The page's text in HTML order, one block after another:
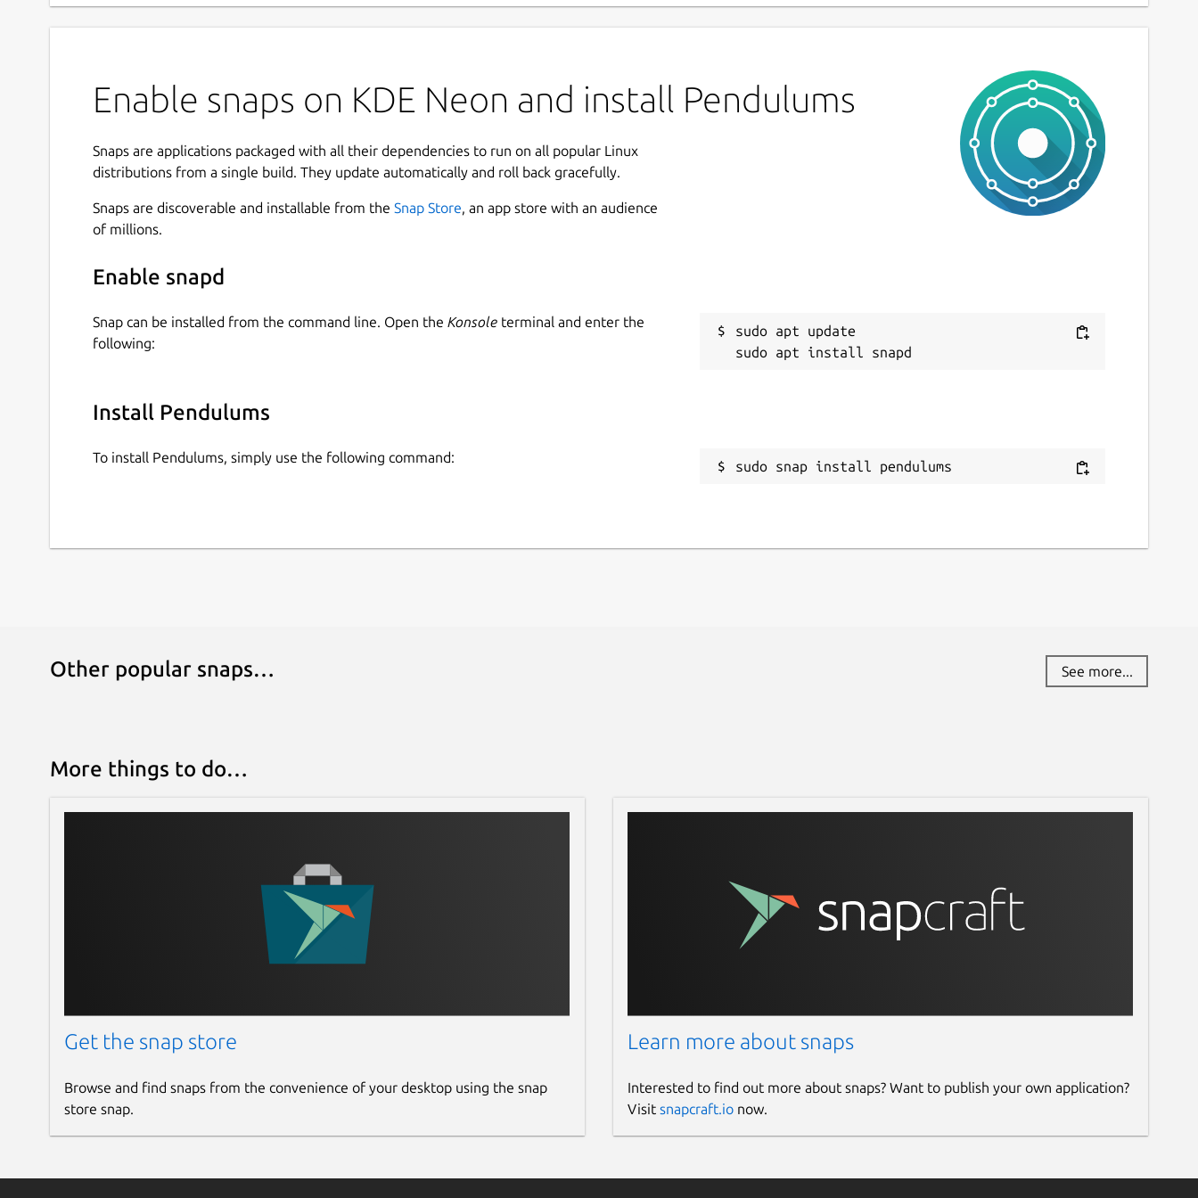
Enable snaps on KDE Neon and install Pendulums
Snaps are applications packaged with all their dependencies to run on all popular Linux
distributions from a single build. They update automatically and roll back gracefully.
Snaps are discoverable and installable from the Snap Store, an app store with an audience
of millions.
Enable snapd
Snap can be installed from the command line. Open the Konsole terminal and enter the
following:
sudo apt update
Install Pendulums
To install Pendulums, simply use the following command:
sudo snap install pendulums
Other popular snaps… See more...
More things to do…
Get the snap store
Browse and find snaps from the convenience of your desktop using the snap
store snap.
Learn more about snaps
Interested to find out more about snaps? Want to publish your own application?
Visit snapcraft.ionow.